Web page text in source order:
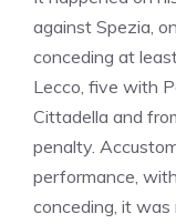
against Spezia,
conceding at
Lecco, five with
Cittadella and
penalty.
performance,
conceding, it